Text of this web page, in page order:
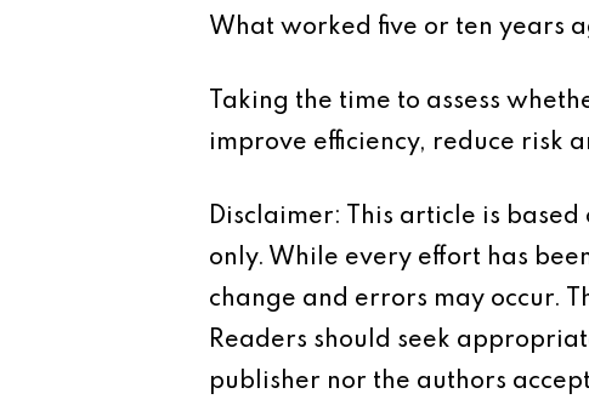
What worked five or ten years
Taking the time to assess
improve efficiency, reduce risk
Disclaimer: This article is
only. While every effort has
change and errors may occur.
Readers should seek
publisher nor the authors